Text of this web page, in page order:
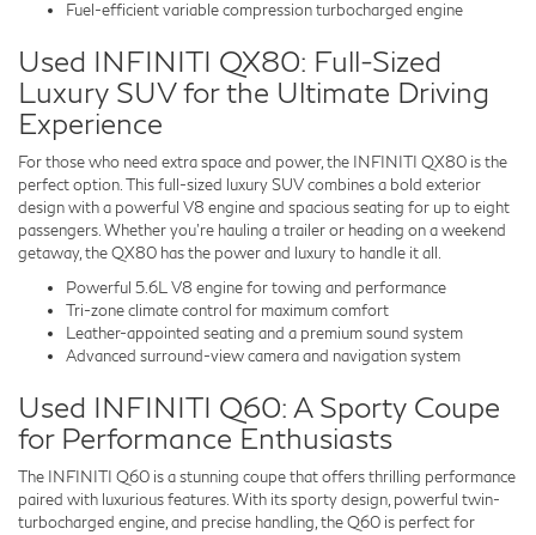
Fuel-efficient variable compression turbocharged engine
Used INFINITI QX80: Full-Sized
Luxury SUV for the Ultimate Driving
Experience
For those who need extra space and power, the INFINITI QX80 is the
perfect option. This full-sized luxury SUV combines a bold exterior
design with a powerful V8 engine and spacious seating for up to eight
passengers. Whether you’re hauling a trailer or heading on a weekend
getaway, the QX80 has the power and luxury to handle it all.
Powerful 5.6L V8 engine for towing and performance
Tri-zone climate control for maximum comfort
Leather-appointed seating and a premium sound system
Advanced surround-view camera and navigation system
Used INFINITI Q60: A Sporty Coupe
for Performance Enthusiasts
The INFINITI Q60 is a stunning coupe that offers thrilling performance
paired with luxurious features. With its sporty design, powerful twin-
turbocharged engine, and precise handling, the Q60 is perfect for